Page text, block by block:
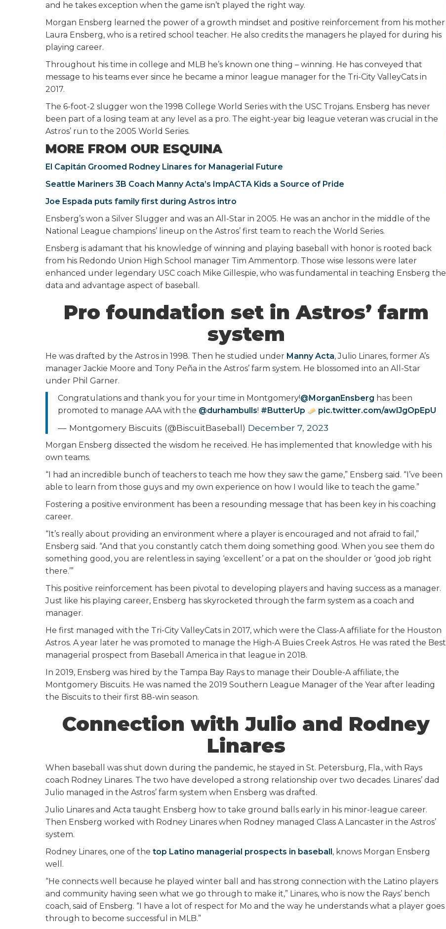
and he takes exception when the game isn’t played the right way.
Morgan Ensberg learned the power of a growth mindset and positive reinforcement from his mother
Laura Ensberg, who is a retired school teacher. He also credits the managers he played for during his
playing career.
Throughout his time in college and MLB he’s known one thing – winning. He has conveyed that
message to his teams ever since he became a minor league manager for the Tri-City ValleyCats in
2017.
The 6-foot-2 slugger won the 1998 College World Series with the USC Trojans. Ensberg has never
been part of a losing team at any level as a pro. The eight-year big league veteran was crucial in the
Astros’ run to the 2005 World Series.
MORE FROM OUR ESQUINA
El Capitán Groomed Rodney Linares for Managerial Future
Seattle Mariners 3B Coach Manny Acta’s ImpACTA Kids a Source of Pride
Joe Espada puts family first during Astros intro
Ensberg’s won a Silver Slugger and was an All-Star in 2005. He was an anchor in the middle of the
National League champions’ lineup on the Astros’ first team to reach the World Series.
Ensberg is adamant that his knowledge of winning and playing baseball with honor is rooted back
from his Redondo Union High School manager Tim Ammentorp. Those wise lessons were later
enhanced under legendary USC coach Mike Gillespie, who was fundamental in teaching Ensberg the
data and advantage aspect of baseball.
Pro foundation set in Astros’ farm
system
He was drafted by the Astros in 1998. Then he studied under Manny Acta, Julio Linares, former A’s
manager Jackie Moore and Tony Peña in the Astros’ farm system. He blossomed into an All-Star
under Phil Garner.
Congratulations and thank you for your time in Montgomery!@MorganEnsberg has been
promoted to manage AAA with the @durhambulls! #ButterUp pic.twitter.com/awlJgOpEpU
— Montgomery Biscuits (@BiscuitBaseball) December 7, 2023
Morgan Ensberg dissected the wisdom he received. He has implemented that knowledge with his
own teams.
“I had an incredible bunch of teachers to teach me how they saw the game,” Ensberg said. “I’ve been
able to learn from those guys and my own experience on how I would like to teach the game.”
Fostering a positive environment has been a resounding message that has been key in his coaching
career.
“It’s really about providing an environment where a player is encouraged and not afraid to fail,”
Ensberg said. “And that you constantly catch them doing something good. When you see them do
something good, you are relentless in saying ‘excellent’ or a pat on the shoulder or ‘good job right
there.’”
This positive reinforcement has been pivotal to developing players and having success as a manager.
Just like his playing career, Ensberg has skyrocketed through the farm system as a coach and
manager.
He first managed with the Tri-City ValleyCats in 2017, which were the Class-A affiliate for the Houston
Astros. A year later he was promoted to manage the High-A Buies Creek Astros. He was rated the Best
managerial prospect from Baseball America in that league in 2018.
In 2019, Ensberg was hired by the Tampa Bay Rays to manage their Double-A affiliate, the
Montgomery Biscuits. He was named the 2019 Southern League Manager of the Year after leading
the Biscuits to their first 88-win season.
Connection with Julio and Rodney
Linares
When baseball was shut down during the pandemic, he stayed in St. Petersburg, Fla., with Rays
coach Rodney Linares. The two have developed a strong relationship over two decades. Linares’ dad
Julio managed in the Astros’ farm system when Ensberg was drafted.
Julio Linares and Acta taught Ensberg how to take ground balls early in his minor-league career.
Then Ensberg worked with Rodney Linares when Rodney managed Class A Lancaster in the Astros’
system.
Rodney Linares, one of the top Latino managerial prospects in baseball, knows Morgan Ensberg
well.
“He connects well because he played winter ball and has strong connection with the Latino players
and community having seen what we go through to make it,” Linares, who is now the Rays’ bench
coach, said of Ensberg. “I have a lot of respect for Mo and the way he understands what a player goes
through to become successful in MLB.”